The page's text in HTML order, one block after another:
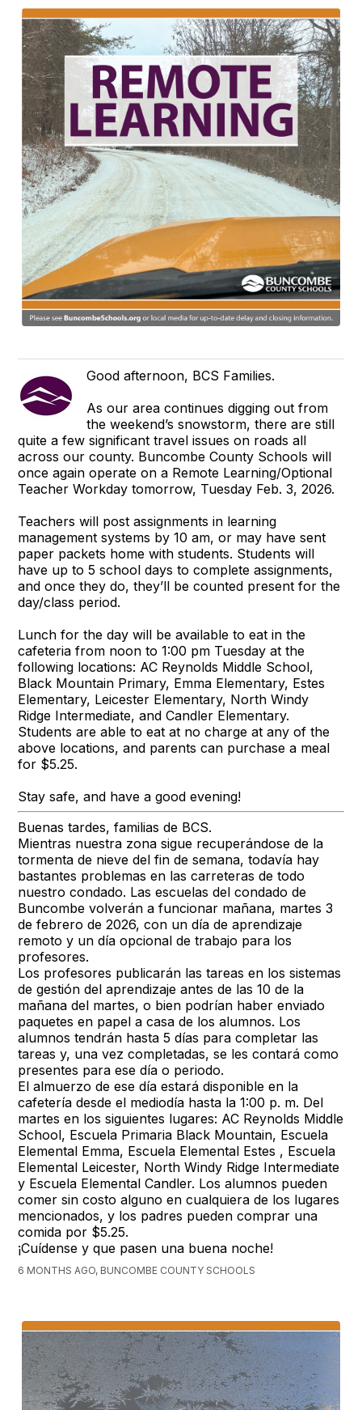
Good afternoon, BCS Families.
As our area continues digging out from
the weekend’s snowstorm, there are still
quite a few significant travel issues on roads all
across our county. Buncombe County Schools will
once again operate on a Remote Learning/Optional
Teacher Workday tomorrow, Tuesday Feb. 3, 2026.
Teachers will post assignments in learning
management systems by 10 am, or may have sent
paper packets home with students. Students will
have up to 5 school days to complete assignments,
and once they do, they’ll be counted present for the
day/class period.
Lunch for the day will be available to eat in the
cafeteria from noon to 1:00 pm Tuesday at the
following locations: AC Reynolds Middle School,
Black Mountain Primary, Emma Elementary, Estes
Elementary, Leicester Elementary, North Windy
Ridge Intermediate, and Candler Elementary.
Students are able to eat at no charge at any of the
above locations, and parents can purchase a meal
for $5.25.
Stay safe, and have a good evening!
Buenas tardes, familias de BCS.
Mientras nuestra zona sigue recuperándose de la
tormenta de nieve del fin de semana, todavía hay
bastantes problemas en las carreteras de todo
nuestro condado. Las escuelas del condado de
Buncombe volverán a funcionar mañana, martes 3
de febrero de 2026, con un día de aprendizaje
remoto y un día opcional de trabajo para los
profesores.
Los profesores publicarán las tareas en los sistemas
de gestión del aprendizaje antes de las 10 de la
mañana del martes, o bien podrían haber enviado
paquetes en papel a casa de los alumnos. Los
alumnos tendrán hasta 5 días para completar las
tareas y, una vez completadas, se les contará como
presentes para ese día o periodo.
El almuerzo de ese día estará disponible en la
cafetería desde el mediodía hasta la 1:00 p. m. Del
martes en los siguientes lugares: AC Reynolds Middle
School, Escuela Primaria Black Mountain, Escuela
Elemental Emma, Escuela Elemental Estes , Escuela
Elemental Leicester, North Windy Ridge Intermediate
y Escuela Elemental Candler. Los alumnos pueden
comer sin costo alguno en cualquiera de los lugares
mencionados, y los padres pueden comprar una
comida por $5.25.
¡Cuídense y que pasen una buena noche!
6 MONTHS AGO, BUNCOMBE COUNTY SCHOOLS